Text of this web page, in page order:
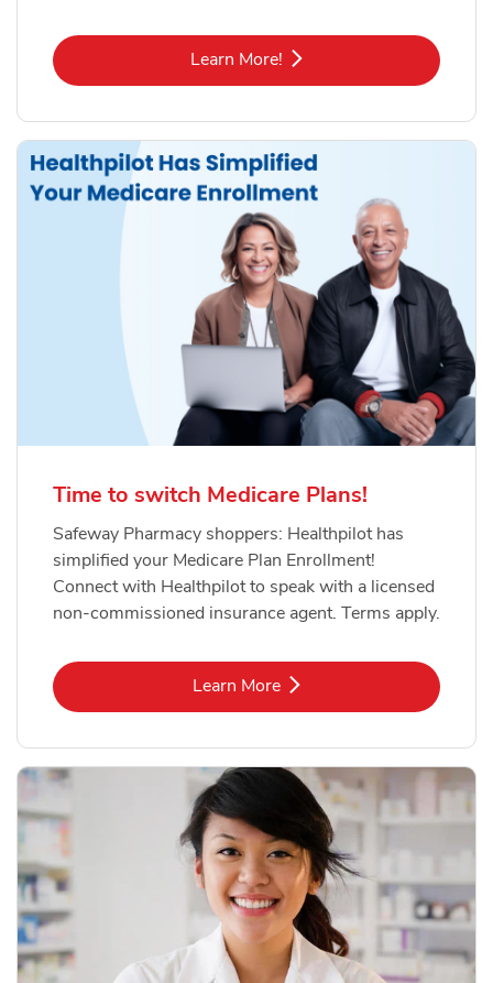
Learn More!Link Opens in New Tab
Time to switch Medicare Plans!
Safeway Pharmacy shoppers: Healthpilot has
simplified your Medicare Plan Enrollment!
Connect with Healthpilot to speak with a licensed
non-commissioned insurance agent. Terms apply.
Learn MoreLink Opens in New Tab